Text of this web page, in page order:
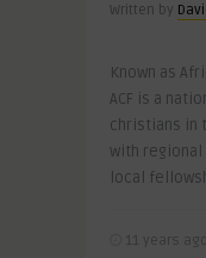
Written by
Known as
ACF is a
christians in
with
local
11 years ago